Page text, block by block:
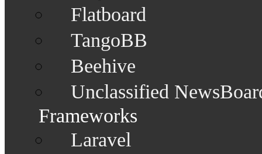
Flatboard
TangoBB
Beehive
Unclassified
Frameworks
Laravel